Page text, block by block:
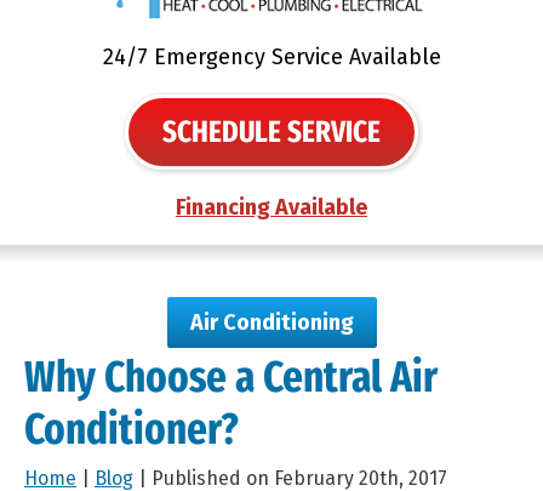
24/7 Emergency Service Available
SCHEDULE SERVICE
Financing Available
Air Conditioning
Why Choose a Central Air
Conditioner?
Home Blog | Published on February 20th, 2017